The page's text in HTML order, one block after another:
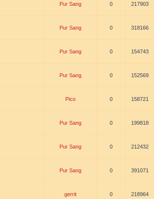
Pur Sang 0 217903
Pur Sang 0 318166
Pur Sang 0 154743
Pur Sang 0 152569
Pico 0 158721
Pur Sang 0 199818
Pur Sang 0 212432
Pur Sang 0 391071
gerrit 0 218964